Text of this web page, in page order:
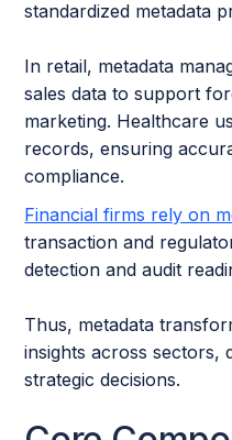
standardized metadata
In retail, metadata
sales data to support
marketing. Healthcare
records, ensuring
compliance.
Financial firms rely on
transaction and
detection and audit
Thus, metadata
insights across sectors,
strategic decisions.